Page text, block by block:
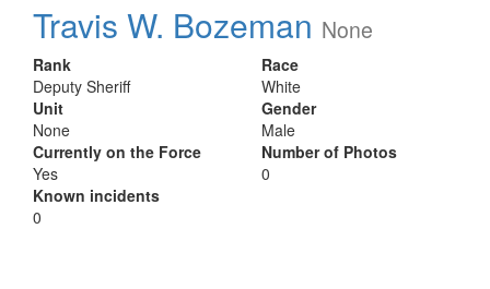
Travis W. Bozeman None
Rank
Deputy Sheriff
Unit
None
Currently on the Force
Yes
Known incidents
0
Race
White
Gender
Male
Number of Photos
0